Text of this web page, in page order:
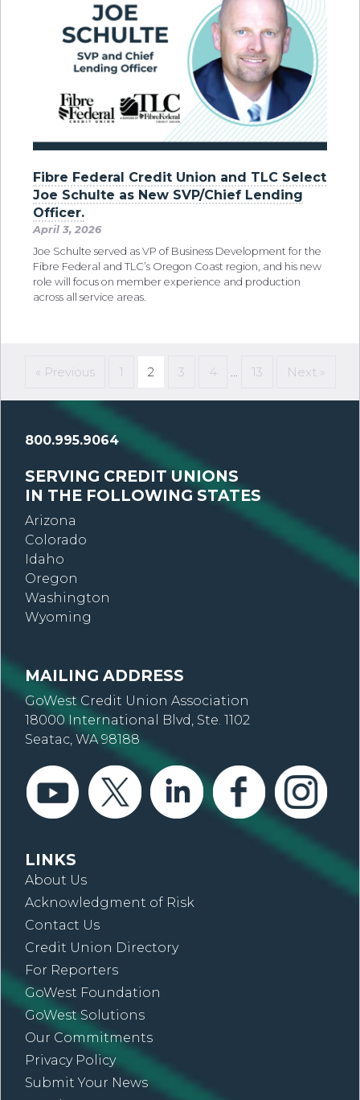
Fibre Federal Credit Union and TLC Select
Joe Schulte as New SVP/Chief Lending
Officer.
April 3, 2026
Joe Schulte served as VP of Business Development for the
Fibre Federal and TLC’s Oregon Coast region, and his new
role will focus on member experience and production
across all service areas.
« Previous 1 2 3 4 … 13 Next »
800.995.9064
SERVING CREDIT UNIONS
IN THE FOLLOWING STATES
Arizona
Colorado
Idaho
Oregon
Washington
Wyoming
MAILING ADDRESS
GoWest Credit Union Association
18000 International Blvd, Ste. 1102
Seatac, WA 98188
LINKS
About Us
Acknowledgment of Risk
Contact Us
Credit Union Directory
For Reporters
GoWest Foundation
GoWest Solutions
Our Commitments
Privacy Policy
Submit Your News